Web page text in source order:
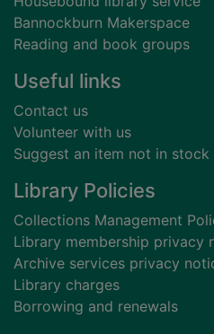
Bannockburn Makerspace
Reading and book groups
Useful links
Contact us
Volunteer with us
Suggest an item not in stock
Library Policies
Collections Management
Library membership privacy
Archive services privacy
Library charges
Borrowing and renewals